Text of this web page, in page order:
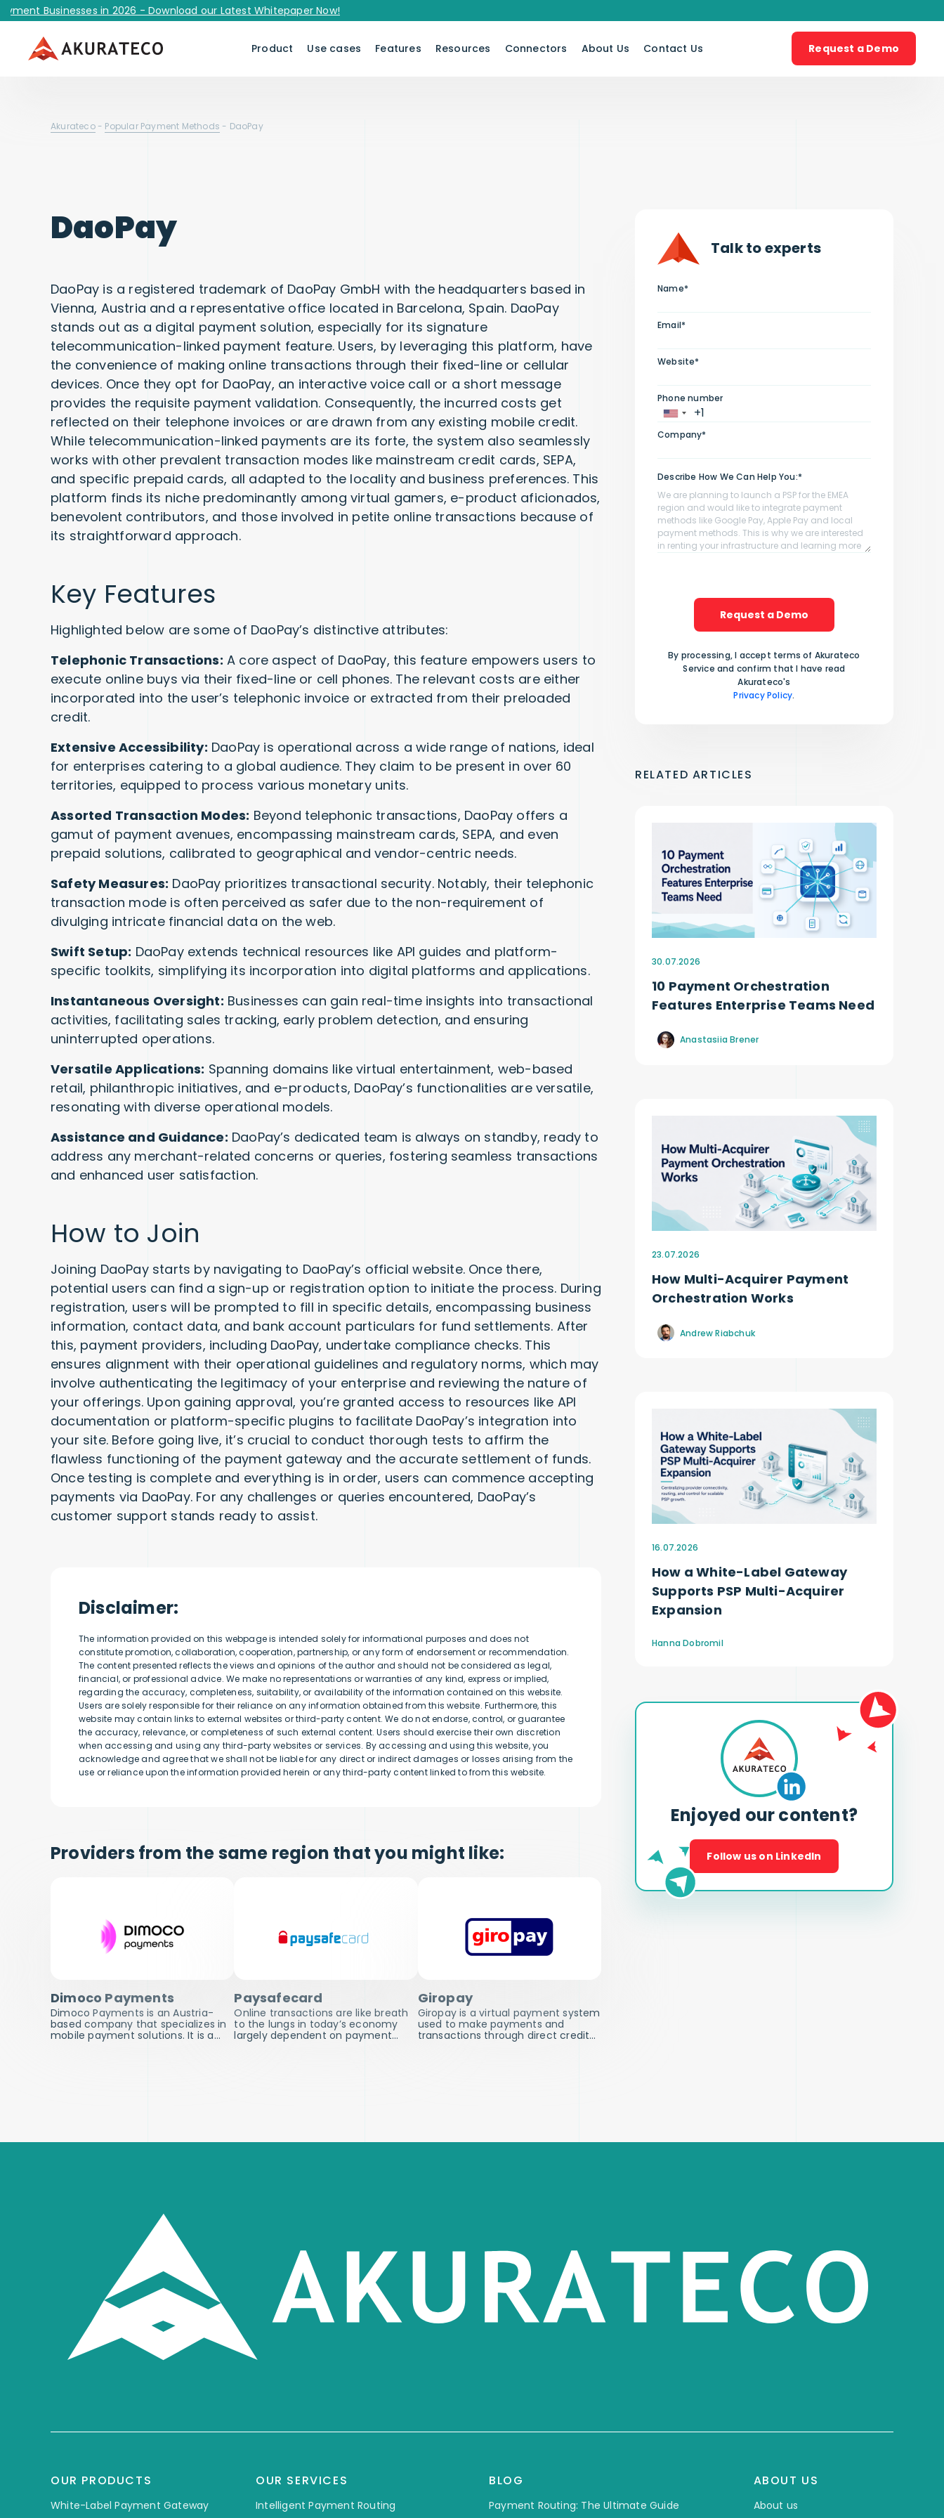
Businesses in 2026 - Download our Latest Whitepaper Now!
Product Use cases Features Resources Connectors About Us Contact Us Request a Demo
Akurateco- Popular Payment Methods - DaoPay
DaoPay
DaoPay is a registered trademark of DaoPay GmbH with the headquarters based in
Vienna, Austria and a representative office located in Barcelona, Spain. DaoPay
stands out as a digital payment solution, especially for its signature
telecommunication-linked payment feature. Users, by leveraging this platform, have
the convenience of making online transactions through their fixed-line or cellular
devices. Once they opt for DaoPay, an interactive voice call or a short message
provides the requisite payment validation. Consequently, the incurred costs get
reflected on their telephone invoices or are drawn from any existing mobile credit.
While telecommunication-linked payments are its forte, the system also seamlessly
works with other prevalent transaction modes like mainstream credit cards, SEPA,
and specific prepaid cards, all adapted to the locality and business preferences. This
platform finds its niche predominantly among virtual gamers, e-product aficionados,
benevolent contributors, and those involved in petite online transactions because of
its straightforward approach.
Key Features
Highlighted below are some of DaoPay’s distinctive attributes:
Telephonic Transactions: A core aspect of DaoPay, this feature empowers users to
execute online buys via their fixed-line or cell phones. The relevant costs are either
incorporated into the user’s telephonic invoice or extracted from their preloaded
credit.
Extensive Accessibility: DaoPay is operational across a wide range of nations, ideal
for enterprises catering to a global audience. They claim to be present in over 60
territories, equipped to process various monetary units.
Assorted Transaction Modes: Beyond telephonic transactions, DaoPay offers a
gamut of payment avenues, encompassing mainstream cards, SEPA, and even
prepaid solutions, calibrated to geographical and vendor-centric needs.
Safety Measures: DaoPay prioritizes transactional security. Notably, their telephonic
transaction mode is often perceived as safer due to the non-requirement of
divulging intricate financial data on the web.
Swift Setup: DaoPay extends technical resources like API guides and platform-
specific toolkits, simplifying its incorporation into digital platforms and applications.
Instantaneous Oversight: Businesses can gain real-time insights into transactional
activities, facilitating sales tracking, early problem detection, and ensuring
uninterrupted operations.
Versatile Applications: Spanning domains like virtual entertainment, web-based
retail, philanthropic initiatives, and e-products, DaoPay’s functionalities are versatile,
resonating with diverse operational models.
Assistance and Guidance: DaoPay’s dedicated team is always on standby, ready to
address any merchant-related concerns or queries, fostering seamless transactions
and enhanced user satisfaction.
How to Join
Joining DaoPay starts by navigating to DaoPay’s official website. Once there,
potential users can find a sign-up or registration option to initiate the process. During
registration, users will be prompted to fill in specific details, encompassing business
information, contact data, and bank account particulars for fund settlements. After
this, payment providers, including DaoPay, undertake compliance checks. This
ensures alignment with their operational guidelines and regulatory norms, which may
involve authenticating the legitimacy of your enterprise and reviewing the nature of
your offerings. Upon gaining approval, you’re granted access to resources like API
documentation or platform-specific plugins to facilitate DaoPay’s integration into
your site. Before going live, it’s crucial to conduct thorough tests to affirm the
flawless functioning of the payment gateway and the accurate settlement of funds.
Once testing is complete and everything is in order, users can commence accepting
payments via DaoPay. For any challenges or queries encountered, DaoPay’s
customer support stands ready to assist.
Disclaimer:
The information provided on this webpage is intended solely for informational purposes and does not
constitute promotion, collaboration, cooperation, partnership, or any form of endorsement or recommendation.
The content presented reflects the views and opinions of the author and should not be considered as legal,
financial, or professional advice. We make no representations or warranties of any kind, express or implied,
regarding the accuracy, completeness, suitability, or availability of the information contained on this website.
Users are solely responsible for their reliance on any information obtained from this website. Furthermore, this
website may contain links to external websites or third-party content. We do not endorse, control, or guarantee
the accuracy, relevance, or completeness of such external content. Users should exercise their own discretion
when accessing and using any third-party websites or services. By accessing and using this website, you
acknowledge and agree that we shall not be liable for any direct or indirect damages or losses arising from the
use or reliance upon the information provided herein or any third-party content linked to from this website.
Providers from the same region that you might like:
Dimoco Payments
Dimoco Payments is an Austria-
based company that specializes in
mobile payment solutions. It is a…
Paysafecard
Online transactions are like breath
to the lungs in today’s economy
largely dependent on payment…
Giropay
Giropay is a virtual payment system
used to make payments and
transactions through direct credit…
Talk to experts
Name*
Email*
Website*
Phone number
Company*
Describe How We Can Help You:*
Request a Demo
By processing, I accept terms of Akurateco
Service and confirm that I have read
Akurateco's
Privacy Policy.
RELATED ARTICLES
30.07.2026
10 Payment Orchestration
Features Enterprise Teams Need
Anastasiia Brener
23.07.2026
How Multi-Acquirer Payment
Orchestration Works
Andrew Riabchuk
16.07.2026
How a White-Label Gateway
Supports PSP Multi-Acquirer
Expansion
Hanna Dobromil
Enjoyed our content?
Follow us on LinkedIn
OUR PRODUCTS
White-Label Payment Gateway
OUR SERVICES
Intelligent Payment Routing
BLOG
Payment Routing: The Ultimate Guide
ABOUT US
About us